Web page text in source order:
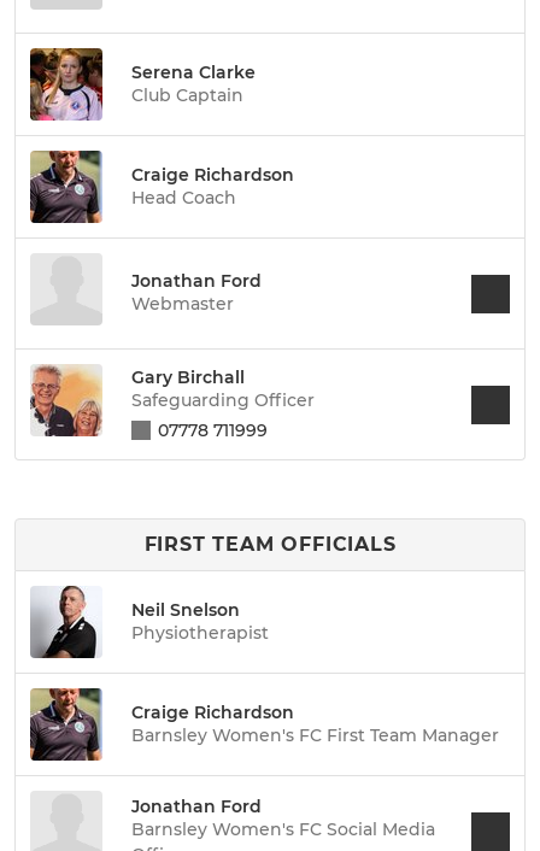
Serena Clarke
Club Captain
Craige Richardson
Head Coach
Jonathan Ford
Webmaster
Gary Birchall
Safeguarding Officer
07778 711999
FIRST TEAM OFFICIALS
Neil Snelson
Physiotherapist
Craige Richardson
Barnsley Women's FC First Team Manager
Jonathan Ford
Barnsley Women's FC Social Media